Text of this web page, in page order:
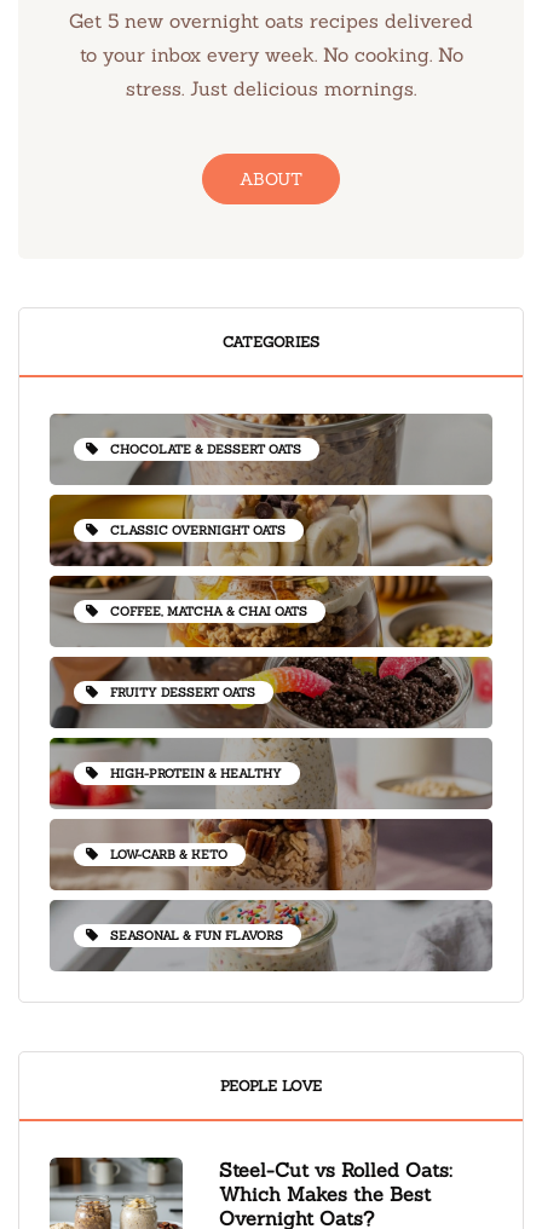
Get 5 new overnight oats recipes delivered
to your inbox every week. No cooking. No
stress. Just delicious mornings.
ABOUT
CATEGORIES
CHOCOLATE & DESSERT OATS
CLASSIC OVERNIGHT OATS
COFFEE, MATCHA & CHAI OATS
FRUITY DESSERT OATS
HIGH-PROTEIN & HEALTHY
LOW-CARB & KETO
SEASONAL & FUN FLAVORS
PEOPLE LOVE
Steel-Cut vs Rolled Oats:
Which Makes the Best
Overnight Oats?